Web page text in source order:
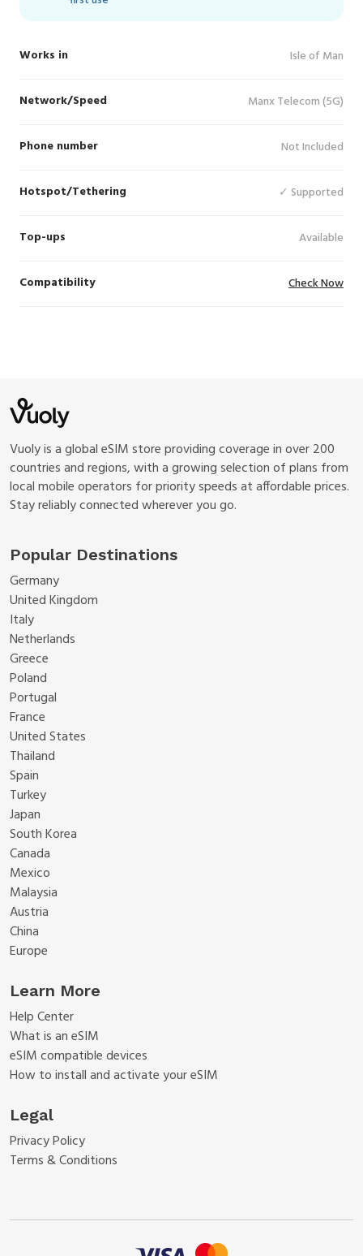
Works in Isle of Man
Network/Speed Manx Telecom (5G)
Phone number Not Included
Hotspot/Tethering ✓ Supported
Top-ups Available
Compatibility Check Now
Vuoly is a global eSIM store providing coverage in over 200
countries and regions, with a growing selection of plans from
local mobile operators for priority speeds at affordable prices.
Stay reliably connected wherever you go.
Popular Destinations
Germany
United Kingdom
Italy
Netherlands
Greece
Poland
Portugal
France
United States
Thailand
Spain
Turkey
Japan
South Korea
Canada
Mexico
Malaysia
Austria
China
Europe
Learn More
Help Center
What is an eSIM
eSIM compatible devices
How to install and activate your eSIM
Legal
Privacy Policy
Terms & Conditions